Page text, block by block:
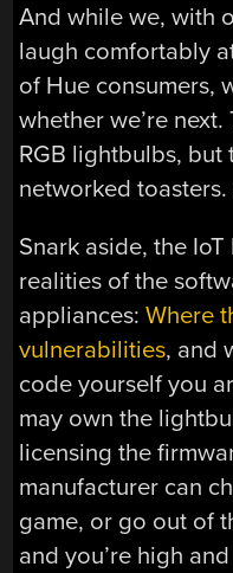
And while we, with
laugh comfortably
of Hue consumers,
whether we’re
RGB lightbulbs,
networked
Snark aside, the
realities of the
appliances:Where
vulnerabilities, and
code yourself you
may own the
licensing the
manufacturer can
game, or go out of
and you’re high